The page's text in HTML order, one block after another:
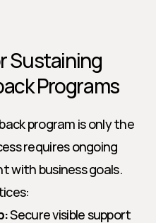
Sustaining
Programs
program is only the
requires ongoing
with business goals.
Secure visible support